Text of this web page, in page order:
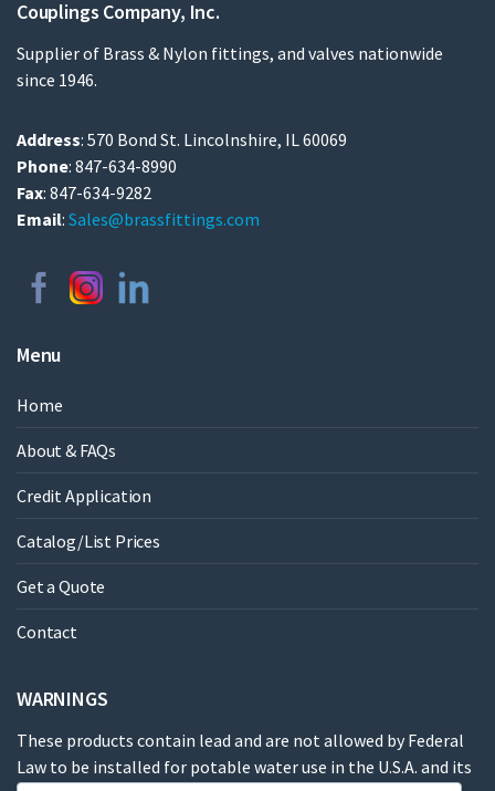
Couplings Company, Inc.
Supplier of Brass & Nylon fittings, and valves nationwide
since 1946.
Address: 570 Bond St. Lincolnshire, IL 60069
Phone: 847-634-8990
Fax: 847-634-9282
Email: Sales@brassfittings.com
Menu
Home
About & FAQs
Credit Application
Catalog/List Prices
Get a Quote
Contact
WARNINGS
These products contain lead and are not allowed by Federal
Law to be installed for potable water use in the U.S.A. and its